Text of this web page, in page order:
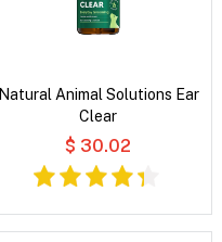
Natural Animal Solutions Ear
Clear
$ 30.02